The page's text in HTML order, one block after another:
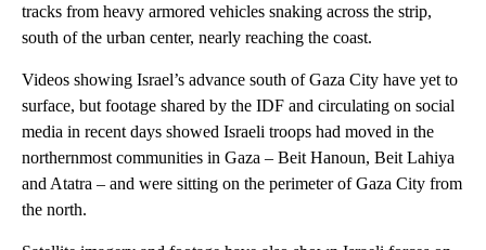
tracks from heavy armored vehicles snaking across the strip,
south of the urban center, nearly reaching the coast.
Videos showing Israel’s advance south of Gaza City have yet to
surface, but footage shared by the IDF and circulating on social
media in recent days showed Israeli troops had moved in the
northernmost communities in Gaza – Beit Hanoun, Beit Lahiya
and Atatra – and were sitting on the perimeter of Gaza City from
the north.